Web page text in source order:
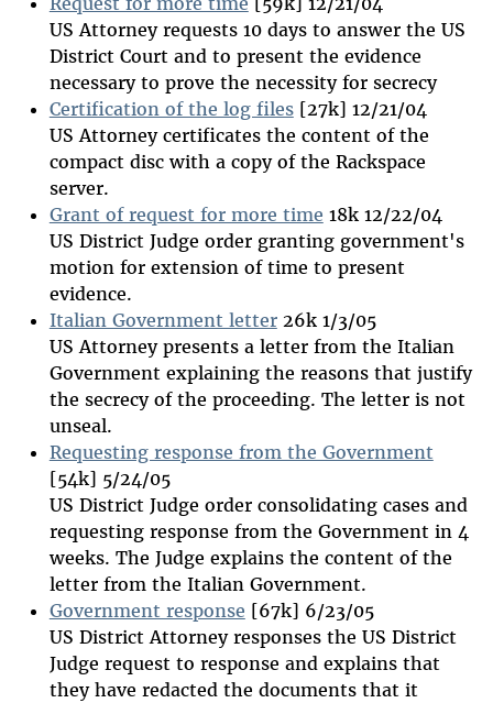
US Attorney requests 10 days to answer the US
District Court and to present the evidence
necessary to prove the necessity for secrecy
Certification of the log files[27k] 12/21/04
US Attorney certificates the content of the
compact disc with a copy of the Rackspace
server.
Grant of request for more time 18k 12/22/04
US District Judge order granting government's
motion for extension of time to present
evidence.
Italian Government letter26k 1/3/05
US Attorney presents a letter from the Italian
Government explaining the reasons that justify
the secrecy of the proceeding. The letter is not
unseal.
Requesting response from the Government
[54k] 5/24/05
US District Judge order consolidating cases and
requesting response from the Government in 4
weeks. The Judge explains the content of the
letter from the Italian Government.
Government response [67k] 6/23/05
US District Attorney responses the US District
Judge request to response and explains that
they have redacted the documents that it